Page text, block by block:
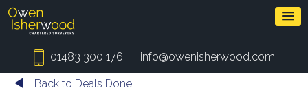
01483 300 176 info@owenisherwood.com
Back to Deals Done